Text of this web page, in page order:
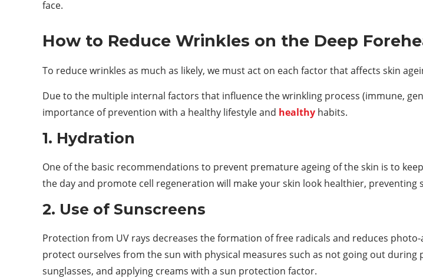
face.
How to Reduce Wrinkles on the Deep
To reduce wrinkles as much as likely, we must act on each factor that affects skin
Due to the multiple internal factors that influence the wrinkling process (immune,
importance of prevention with a healthy lifestyle and healthy habits.
1. Hydration
One of the basic recommendations to prevent premature ageing of the skin is to
the day and promote cell regeneration will make your skin look healthier, preventing
2. Use of Sunscreens
Protection from UV rays decreases the formation of free radicals and reduces
protect ourselves from the sun with physical measures such as not going out
sunglasses, and applying creams with a sun protection factor.